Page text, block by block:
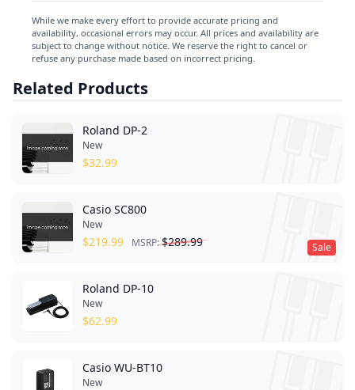
While we make every effort to provide accurate pricing and
availability, occasional errors may occur. All prices and availability are
subject to change without notice. We reserve the right to cancel or
refuse any purchase made based on incorrect pricing.
Related Products
Roland DP-2
New
$32.99
Sale
Casio SC800
New
$219.99 MSRP:$289.99
Roland DP-10
New
$62.99
Casio WU-BT10
New